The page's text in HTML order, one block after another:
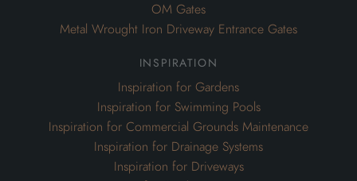
OM Gates
Metal Wrought Iron Driveway Entrance Gates
inspiration
Inspiration for Gardens
Inspiration for Swimming Pools
Inspiration for Commercial Grounds Maintenance
Inspiration for Drainage Systems
Inspiration for Driveways